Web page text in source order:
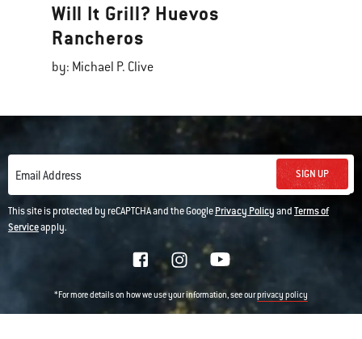
Will It Grill? Huevos
Rancheros
by: Michael P. Clive
Email Address SIGN UP
This site is protected by reCAPTCHA and the GooglePrivacy PolicyandTerms of
Serviceapply.
*For more details on how we use your information, see ourprivacy policy